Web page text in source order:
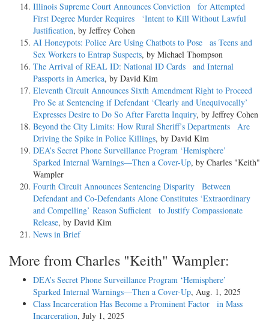
Illinois Supreme Court Announces Conviction for Attempted
First Degree Murder Requires ‘Intent to Kill Without Lawful
Justification, by Jeffrey Cohen
AI Honeypots: Police Are Using Chatbots to Pose as Teens and
Sex Workers to Entrap Suspects, by Michael Thompson
The Arrival of REAL ID: National ID Cards and Internal
Passports in America, by David Kim
Eleventh Circuit Announces Sixth Amendment Right to Proceed
Pro Se at Sentencing if Defendant ‘Clearly and Unequivocally’
Expresses Desire to Do So After Faretta Inquiry, by Jeffrey Cohen
Beyond the City Limits: How Rural Sheriff’s Departments Are
Driving the Spike in Police Killings, by David Kim
DEA’s Secret Phone Surveillance Program ‘Hemisphere’
Sparked Internal Warnings—Then a Cover-Up, by Charles "Keith"
Wampler
Fourth Circuit Announces Sentencing Disparity Between
Defendant and Co-Defendants Alone Constitutes ‘Extraordinary
and Compelling’ Reason Sufficient to Justify Compassionate
Release, by David Kim
News in Brief
More from Charles "Keith" Wampler:
DEA’s Secret Phone Surveillance Program ‘Hemisphere’
Sparked Internal Warnings—Then a Cover-Up, Aug. 1, 2025
Class Incarceration Has Become a Prominent Factor in Mass
Incarceration, July 1, 2025